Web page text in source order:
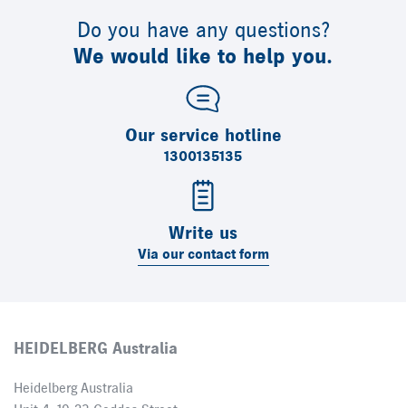
Do you have any questions?
We would like to help you.
Our service hotline
1300135135
Write us
Via our contact form
HEIDELBERG Australia
Heidelberg Australia